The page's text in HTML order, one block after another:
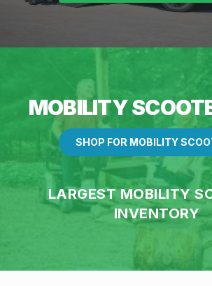
MOBILITY
SHOP FOR MOBILITY
LARGEST MOBILITY
INVENTORY